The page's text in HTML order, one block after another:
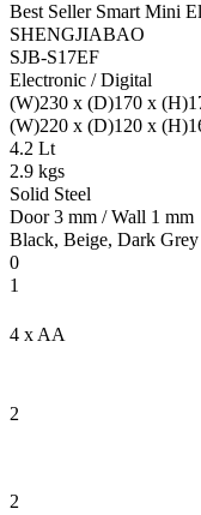
Best Seller Smart Mini
SHENGJIABAO
SJB-S17EF
Electronic / Digital
(W)230 x (D)170 x
(W)220 x (D)120 x
4.2 Lt
2.9 kgs
Solid Steel
Door 3 mm / Wall 1 mm
Black, Beige, Dark Grey
0
1
4 x AA
2
2